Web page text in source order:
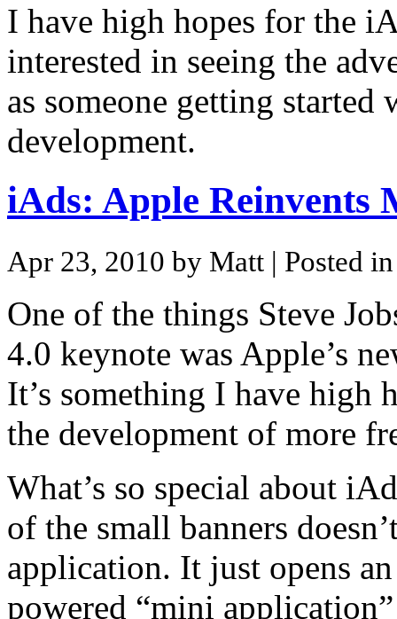
I have high hopes for the
interested in seeing the
as someone getting
development.
iAds: Apple Reinvents
Apr 23, 2010 by Matt | Posted
One of the things Steve
4.0 keynote was Apple’s
It’s something I have
the development of more
What’s so special about
of the small banners
application. It just opens
powered “mini